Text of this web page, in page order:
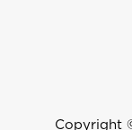
Copyright